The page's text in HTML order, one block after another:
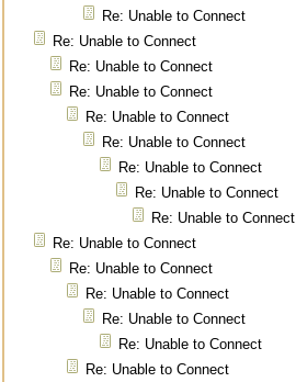
Re: Unable to Connect
Re: Unable to Connect
Re: Unable to Connect
Re: Unable to Connect
Re: Unable to Connect
Re: Unable to Connect
Re: Unable to Connect
Re: Unable to Connect
Re: Unable to Connect
Re: Unable to Connect
Re: Unable to Connect
Re: Unable to Connect
Re: Unable to Connect
Re: Unable to Connect
Re: Unable to Connect